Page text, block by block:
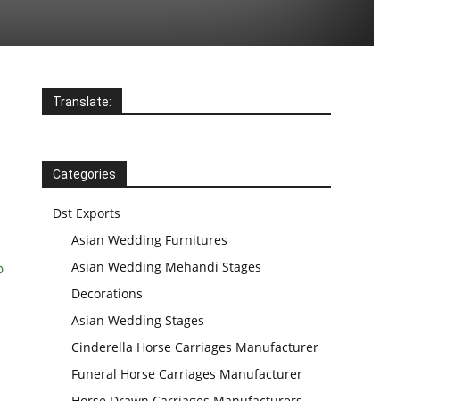
Translate:
Categories
Dst Exports
Asian Wedding Furnitures
Asian Wedding Mehandi Stages
Decorations
Asian Wedding Stages
Cinderella Horse Carriages Manufacturer
Funeral Horse Carriages Manufacturer